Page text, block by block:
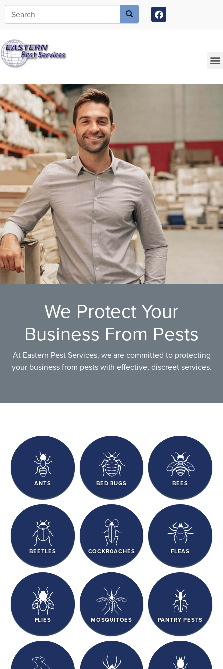
Call today for a free quote!
973-805-3972
We Protect Your
Business From Pests
At Eastern Pest Services, we are committed to protecting
your business from pests with effective, discreet services.
ANTS BED BUGS BEES
BEETLES COCKROACHES FLEAS
FLIES MOSQUITOES PANTRY PESTS